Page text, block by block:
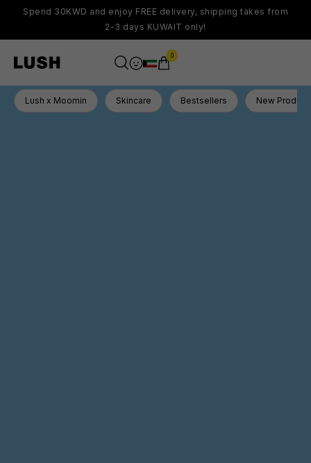
Spend 30KWD and enjoy FREE delivery, shipping takes from
2-3 days KUWAIT only!
0
Lush x Moomin Skincare Bestsellers New